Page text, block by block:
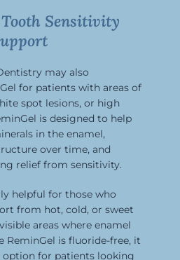
Sensitivity
may also
for patients with areas of
spot lesions, or high
is designed to help
in the enamel,
over time, and
relief from sensitivity.
helpful for those who
from hot, cold, or sweet
areas where enamel
ReminGel is fluoride-free, it
option for patients looking